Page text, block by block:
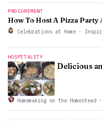
PROCUREMENT
How To Host A Pizza Party
Celebrations at Home -
HOSPITALITY
Delicious
Homemaking on the Homestead ·